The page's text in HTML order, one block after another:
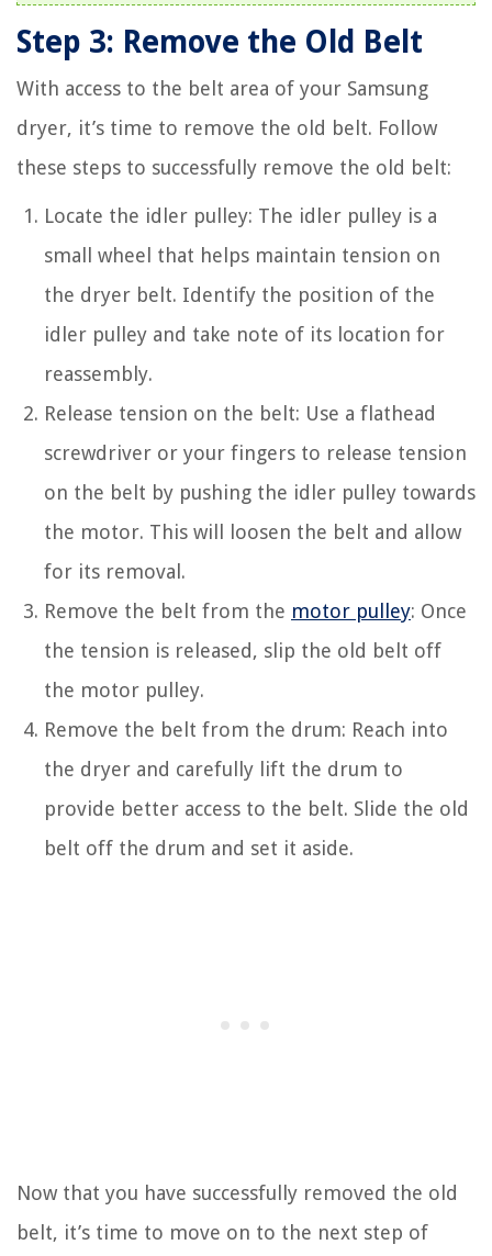
Step 3: Remove the Old Belt
With access to the belt area of your Samsung
dryer, it’s time to remove the old belt. Follow
these steps to successfully remove the old belt:
Locate the idler pulley: The idler pulley is a
small wheel that helps maintain tension on
the dryer belt. Identify the position of the
idler pulley and take note of its location for
reassembly.
Release tension on the belt: Use a flathead
screwdriver or your fingers to release tension
on the belt by pushing the idler pulley towards
the motor. This will loosen the belt and allow
for its removal.
Remove the belt from the motor pulley: Once
the tension is released, slip the old belt off
the motor pulley.
Remove the belt from the drum: Reach into
the dryer and carefully lift the drum to
provide better access to the belt. Slide the old
belt off the drum and set it aside.
Now that you have successfully removed the old
belt, it’s time to move on to the next step of